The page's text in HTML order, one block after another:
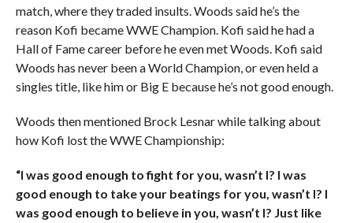
match, where they traded insults. Woods said he’s the
reason Kofi became WWE Champion. Kofi said he had a
Hall of Fame career before he even met Woods. Kofi said
Woods has never been a World Champion, or even held a
singles title, like him or Big E because he’s not good enough.
Woods then mentioned Brock Lesnar while talking about
how Kofi lost the WWE Championship:
“I was good enough to fight for you, wasn’t I? I was
good enough to take your beatings for you, wasn’t I? I
was good enough to believe in you, wasn’t I? Just like